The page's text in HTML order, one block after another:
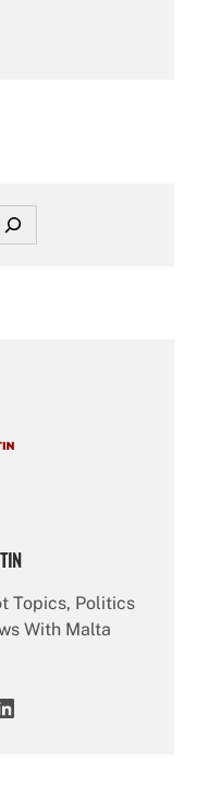
Topics, Politics
With Malta